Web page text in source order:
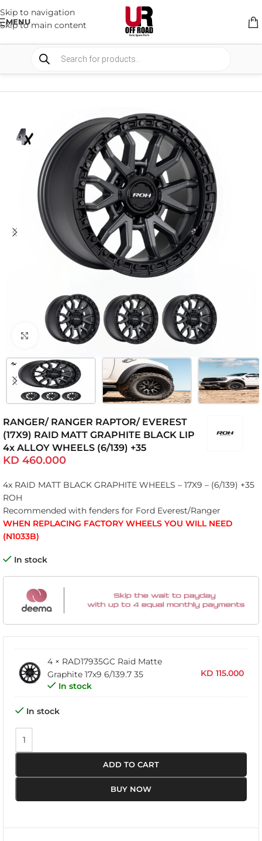
Skip to navigation
Skip to main content
MENU
WHEELS & WHEELS COMPONENTS
Click to enlarge
RANGER/ RANGER RAPTOR/ EVEREST
(17X9) RAID MATT GRAPHITE BLACK LIP
4x ALLOY WHEELS (6/139) +35
KD 460.000
4x RAID MATT BLACK GRAPHITE WHEELS – 17X9 – (6/139) +35
ROH
Recommended with fenders for Ford Everest/Ranger
WHEN REPLACING FACTORY WHEELS YOU WILL NEED
(N1033B)
In stock
4 × RAD17935GC Raid Matte
Graphite 17x9 6/139.7 35
In stock
KD 115.000
In stock
ADD TO CART
BUY NOW